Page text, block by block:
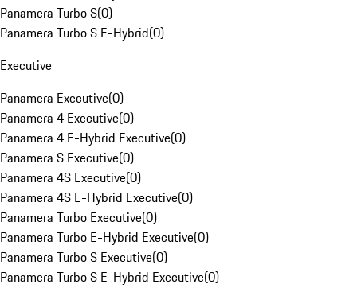
Panamera Turbo S(0)
Panamera Turbo S E-Hybrid(0)
Executive
Panamera Executive(0)
Panamera 4 Executive(0)
Panamera 4 E-Hybrid Executive(0)
Panamera S Executive(0)
Panamera 4S Executive(0)
Panamera 4S E-Hybrid Executive(0)
Panamera Turbo Executive(0)
Panamera Turbo E-Hybrid Executive(0)
Panamera Turbo S Executive(0)
Panamera Turbo S E-Hybrid Executive(0)